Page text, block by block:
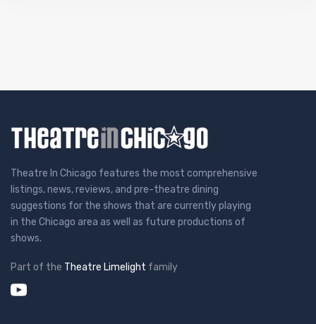
Theatre In Chicago features the most comprehensive
listings, news, reviews, and pre-theatre dining
suggestions for the shows that are currently playing
in the Chicago area as well as future productions of
shows.
Part of the Theatre Limelight family